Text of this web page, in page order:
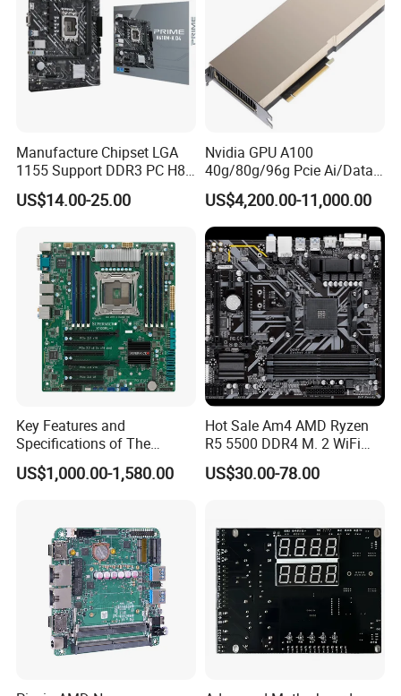
Manufacture Chipset LGA
1155 Support DDR3 PC H81
Main Board Desktop
Gaming Motherboard H61
US$14.00-25.00
Nvidia GPU A100
40g/80g/96g Pcie Ai/Data
Analysis/High Performance
Computing Accelerator Card
US$4,200.00-11,000.00
Key Features and
Specifications of The
X10DRL-I X99 Motherboard
US$1,000.00-1,580.00
Hot Sale Am4 AMD Ryzen
R5 5500 DDR4 M. 2 WiFi
USB3.0 B450m/AC B460m-
K Gigabit LAN Gaming
US$30.00-78.00